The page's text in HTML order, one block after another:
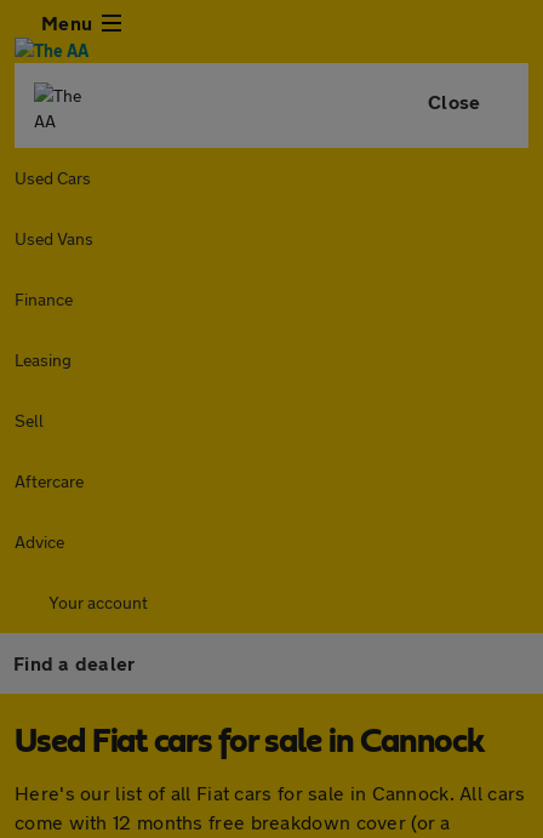
Menu
Close
Used Cars
Used Vans
Finance
Leasing
Sell
Aftercare
Advice
Your account
Find a dealer
Used Fiat cars for sale in Cannock
Here's our list of all Fiat cars for sale in Cannock. All cars
come with 12 months free breakdown cover (or a